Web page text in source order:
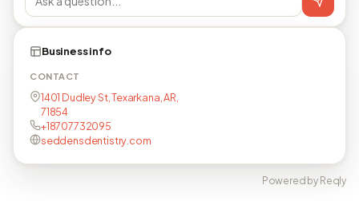
Business info
CONTACT
1401 Dudley St, Texarkana, AR,
71854
+18707732095
seddensdentistry.com
Powered by Reqly